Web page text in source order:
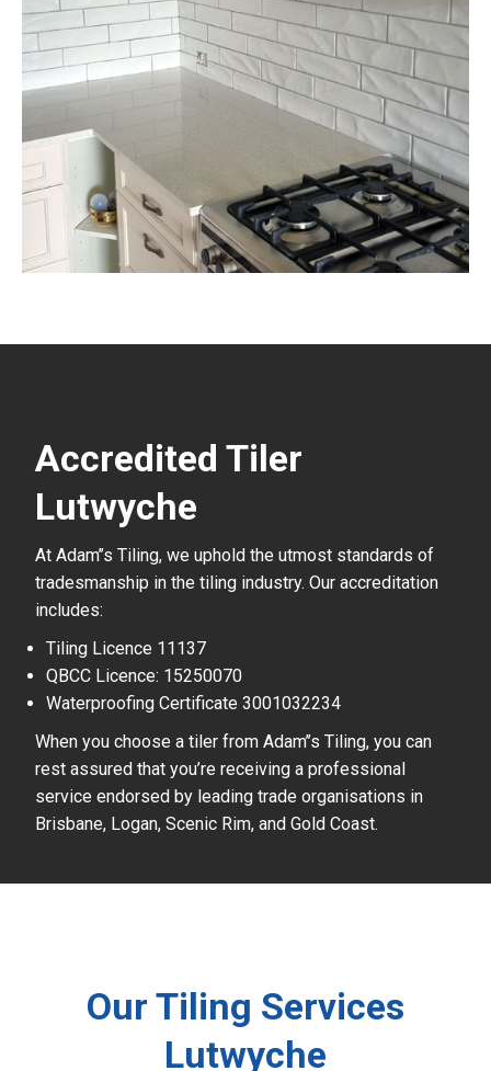
Accredited Tiler
Lutwyche
At Adam’’s Tiling, we uphold the utmost standards of
tradesmanship in the tiling industry. Our accreditation
includes:
Tiling Licence 11137
QBCC Licence: 15250070
Waterproofing Certificate 3001032234
When you choose a tiler from Adam’’s Tiling, you can
rest assured that you’re receiving a professional
service endorsed by leading trade organisations in
Brisbane, Logan, Scenic Rim, and Gold Coast.
Our Tiling Services
Lutwyche